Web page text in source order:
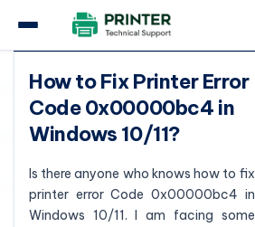
Question
How to Fix Printer Error
Code 0x00000bc4 in
Windows 10/11?
Is there anyone who knows how to fix
printer error Code 0x00000bc4 in
Windows 10/11. I am facing some